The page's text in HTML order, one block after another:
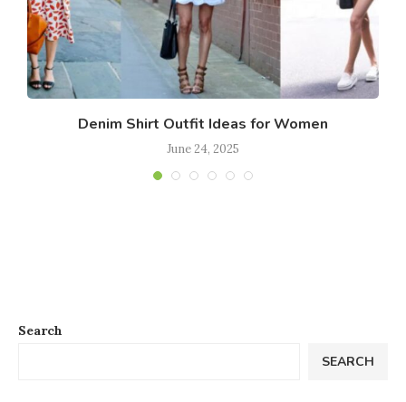
Denim Shirt Outfit Ideas for Women
June 24, 2025
Search
SEARCH